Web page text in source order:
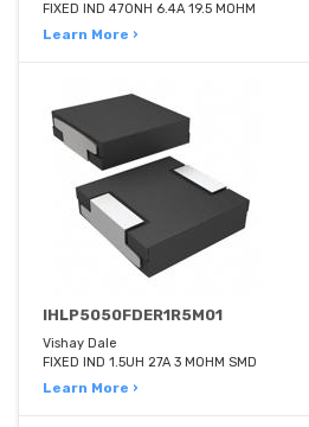
FIXED IND 470NH 6.4A 19.5 MOHM
Learn More ›
IHLP5050FDER1R5M01
Vishay Dale
FIXED IND 1.5UH 27A 3 MOHM SMD
Learn More ›